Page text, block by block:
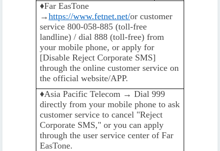
♦️Far EasTone
→https://www.fetnet.net/or customer
service 800-058-885 (toll-free
landline) / dial 888 (toll-free) from
your mobile phone, or apply for
[Disable Reject Corporate SMS]
through the online customer service on
the official website/APP.
♦️️Asia Pacific Telecom → Dial 999
directly from your mobile phone to ask
customer service to cancel "Reject
Corporate SMS," or you can apply
through the user service center of Far
EasTone.